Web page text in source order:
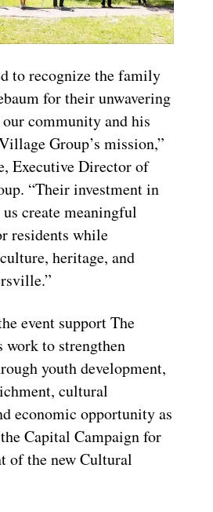
to recognize the family
for their unwavering
community and his
Group’s mission,”
Executive Director of
“Their investment in
create meaningful
residents while
heritage, and
event support The
work to strengthen
youth development,
cultural
economic opportunity as
Capital Campaign for
of the new Cultural